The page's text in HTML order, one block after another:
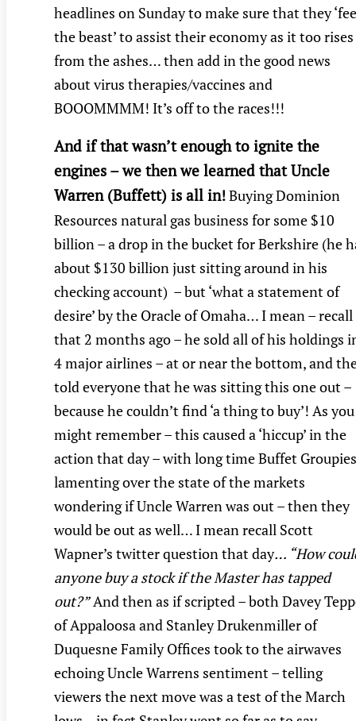
headlines on Sunday to make sure that they
the beast’ to assist their economy as it too rises
from the ashes… then add in the good news
about virus therapies/vaccines and
BOOOMMMM! It’s off to the races!!!
And if that wasn’t enough to ignite the
engines – we then we learned that Uncle
Warren (Buffett) is all in!Buying Dominion
Resources natural gas business for some $10
billion – a drop in the bucket for Berkshire (he
about $130 billion just sitting around in his
checking account) – but ‘what a statement of
desire’ by the Oracle of Omaha… I mean – recall
that 2 months ago – he sold all of his holdings
4 major airlines – at or near the bottom, and
told everyone that he was sitting this one out –
because he couldn’t find ‘a thing to buy’! As you
might remember – this caused a ‘hiccup’ in the
action that day – with long time Buffet
lamenting over the state of the markets
wondering if Uncle Warren was out – then they
would be out as well… I mean recall Scott
Wapner’s twitter question that day… “How
anyone buy a stock if the Master has tapped
out?”And then as if scripted – both Davey
of Appaloosa and Stanley Drukenmiller of
Duquesne Family Offices took to the airwaves
echoing Uncle Warrens sentiment – telling
viewers the next move was a test of the March